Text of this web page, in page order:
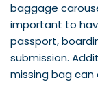
baggage
important to
passport,
submission.
missing bag